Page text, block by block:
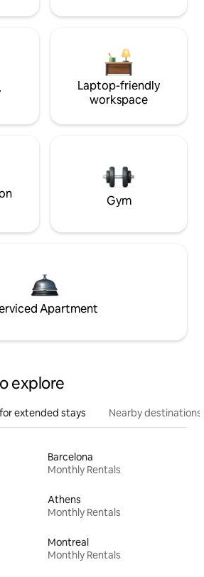
Laptop-friendly
workspace
Gym
Apartment
explore
extended stays Nearby destinations
Barcelona
Monthly Rentals
Athens
Monthly Rentals
Montreal
Monthly Rentals